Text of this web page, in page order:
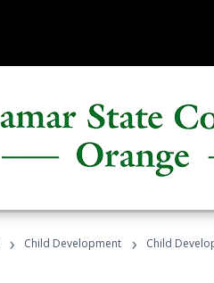
› Child Development › Child